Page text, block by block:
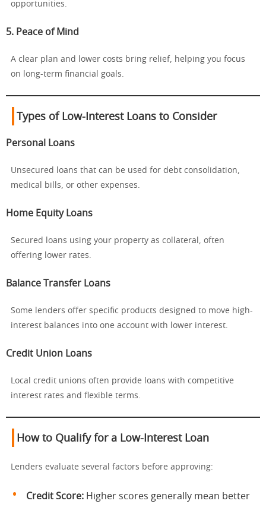
opportunities.
5. Peace of Mind
A clear plan and lower costs bring relief, helping you focus
on long-term financial goals.
Types of Low-Interest Loans to Consider
Personal Loans
Unsecured loans that can be used for debt consolidation,
medical bills, or other expenses.
Home Equity Loans
Secured loans using your property as collateral, often
offering lower rates.
Balance Transfer Loans
Some lenders offer specific products designed to move high-
interest balances into one account with lower interest.
Credit Union Loans
Local credit unions often provide loans with competitive
interest rates and flexible terms.
How to Qualify for a Low-Interest Loan
Lenders evaluate several factors before approving:
Credit Score: Higher scores generally mean better